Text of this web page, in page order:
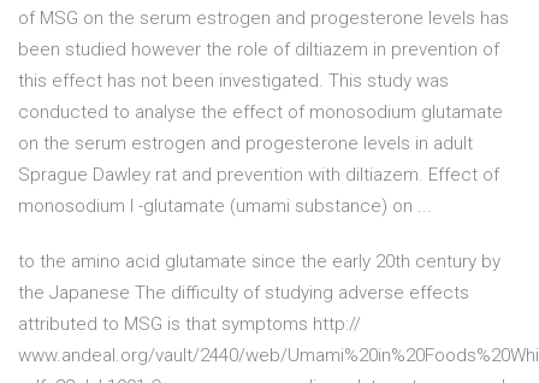
of MSG on the serum estrogen and progesterone levels has
been studied however the role of diltiazem in prevention of
this effect has not been investigated. This study was
conducted to analyse the effect of monosodium glutamate
on the serum estrogen and progesterone levels in adult
Sprague Dawley rat and prevention with diltiazem. Effect of
monosodium l -glutamate (umami substance) on ...
to the amino acid glutamate since the early 20th century by
the Japanese The difficulty of studying adverse effects
attributed to MSG is that symptoms http://
www.andeal.org/vault/2440/web/